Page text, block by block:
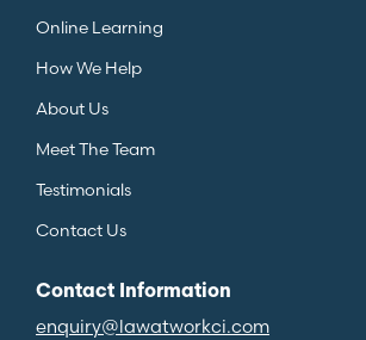
Online Learning
How We Help
About Us
Meet The Team
Testimonials
Contact Us
Contact Information
enquiry@lawatworkci.com